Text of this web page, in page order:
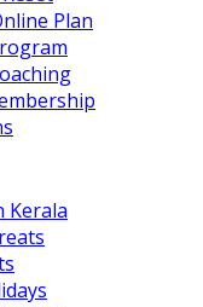
Plan
Kerala